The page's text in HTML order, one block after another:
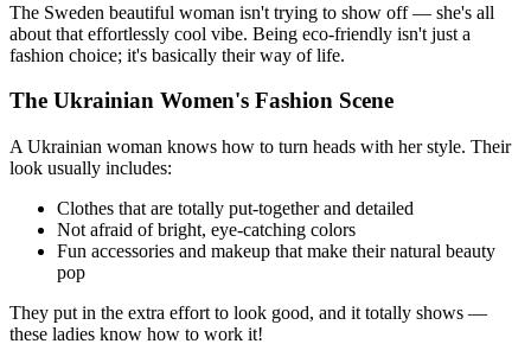
The Sweden beautiful woman isn't trying to show off — she's all
about that effortlessly cool vibe. Being eco-friendly isn't just a
fashion choice; it's basically their way of life.
The Ukrainian Women's Fashion Scene
A Ukrainian woman knows how to turn heads with her style. Their
look usually includes:
Clothes that are totally put-together and detailed
Not afraid of bright, eye-catching colors
Fun accessories and makeup that make their natural beauty
pop
They put in the extra effort to look good, and it totally shows —
these ladies know how to work it!